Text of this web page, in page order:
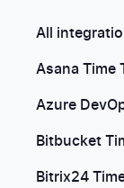
All
Asana Time
Azure
Bitbucket
Bitrix24